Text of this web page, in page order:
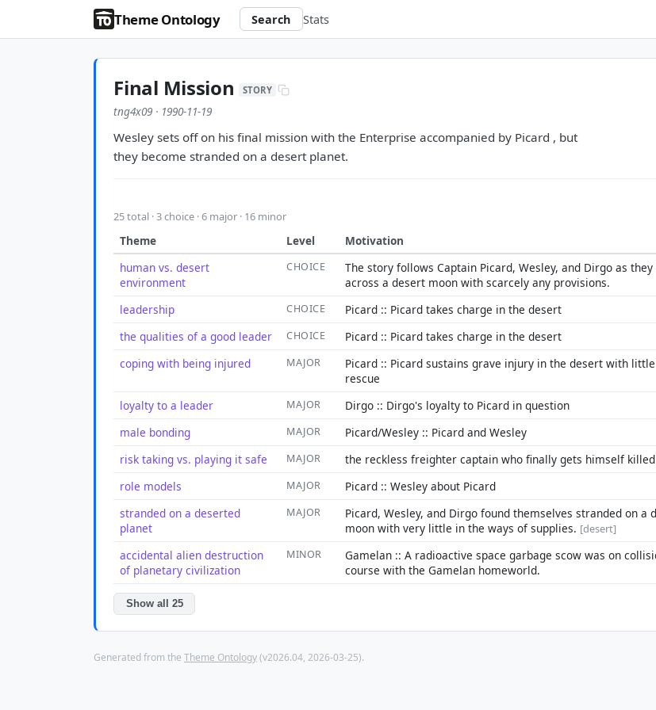
Theme Ontology Search Stats
Final Mission STORY
tng4x09 · 1990-11-19
Wesley sets off on his final mission with the Enterprise accompanied by Picard , but
they become stranded on a desert planet.
25 total · 3 choice · 6 major · 16 minor
Theme Level
Motivation
human vs. desert
environment
CHOICE
The story follows Captain Picard, Wesley, and Dirgo as
across a desert moon with scarcely any provisions.
leadership
CHOICE
Picard :: Picard takes charge in the desert
the qualities of a good leader
CHOICE
Picard :: Picard takes charge in the desert
coping with being injured
MAJOR
Picard :: Picard sustains grave injury in the desert with
rescue
loyalty to a leader
MAJOR
Dirgo :: Dirgo's loyalty to Picard in question
male bonding
MAJOR
Picard/Wesley :: Picard and Wesley
risk taking vs. playing it safe
MAJOR
the reckless freighter captain who finally gets himself killed
role models
MAJOR
Picard :: Wesley about Picard
stranded on a deserted
planet
MAJOR
Picard, Wesley, and Dirgo found themselves stranded on a
moon with very little in the ways of supplies. [desert]
accidental alien destruction
of planetary civilization
MINOR
Gamelan :: A radioactive space garbage scow was on
course with the Gamelan homeworld.
Show all 25
Generated from the Theme Ontology(v2026.04, 2026-03-25).